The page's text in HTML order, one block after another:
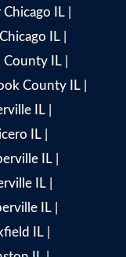
Chicago IL|
IL
County IL|
County IL|
IL
IL|
IL|
IL|
IL
IL